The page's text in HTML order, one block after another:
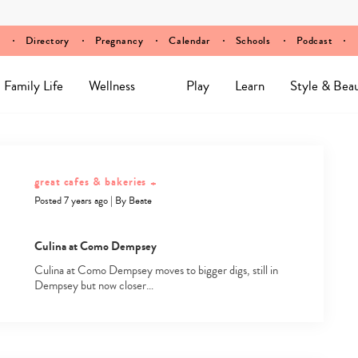
Directory Pregnancy Calendar Schools Podcast
Family Life Wellness Play Learn Style &
great cafes & bakeries +
Posted 7 years ago| By Beate
Culina at Como Dempsey
Culina at Como Dempsey moves to bigger digs, still in
Dempsey but now closer…